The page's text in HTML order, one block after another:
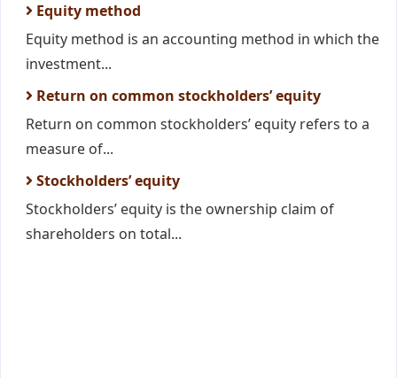
Equity method
Equity method is an accounting method in which the
investment...
Return on common stockholders’ equity
Return on common stockholders’ equity refers to a
measure of...
Stockholders’ equity
Stockholders’ equity is the ownership claim of
shareholders on total...